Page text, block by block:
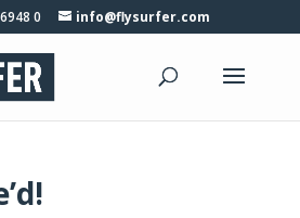
0 info@flysurfer.com